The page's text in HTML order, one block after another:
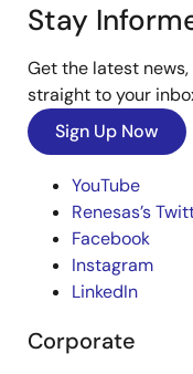
Stay
Get the latest
straight to your
Sign Up Now
YouTube
Renesas’s
Facebook
Instagram
LinkedIn
Corporate